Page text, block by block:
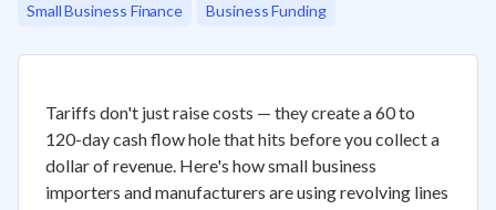
Small Business Finance
Business Funding
Tariffs don't just raise costs — they create a 60 to
120-day cash flow hole that hits before you collect a
dollar of revenue. Here's how small business
importers and manufacturers are using revolving lines